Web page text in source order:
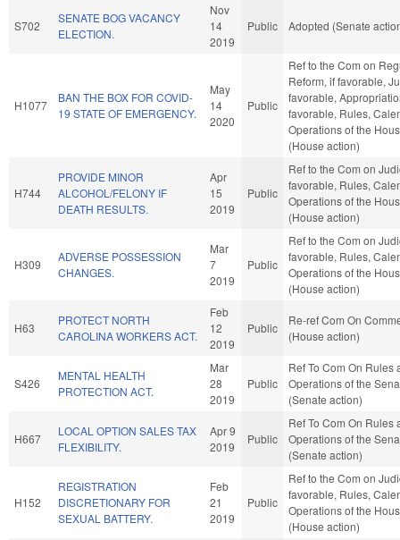
S702
SENATE BOG VACANCY
ELECTION.
Nov
14
2019
Public Adopted (Senate
H1077
BAN THE BOX FOR COVID-
19 STATE OF EMERGENCY.
May
14
2020
Public
Ref to the Com on
Reform, if favorable,
favorable,
favorable, Rules,
Operations of the
(House action)
H744
PROVIDE MINOR
ALCOHOL/FELONY IF
DEATH RESULTS.
Apr
15
2019
Public
Ref to the Com on
favorable, Rules,
Operations of the
(House action)
H309
ADVERSE POSSESSION
CHANGES.
Mar
7
2019
Public
Ref to the Com on
favorable, Rules,
Operations of the
(House action)
H63
PROTECT NORTH
CAROLINA WORKERS ACT.
Feb
12
2019
Public
Re-ref Com On
(House action)
S426
MENTAL HEALTH
PROTECTION ACT.
Mar
28
2019
Public
Ref To Com On Rules
Operations of the
(Senate action)
H667
LOCAL OPTION SALES TAX
FLEXIBILITY.
Apr 9
2019
Public
Ref To Com On Rules
Operations of the
(Senate action)
H152
REGISTRATION
DISCRETIONARY FOR
SEXUAL BATTERY.
Feb
21
2019
Public
Ref to the Com on
favorable, Rules,
Operations of the
(House action)